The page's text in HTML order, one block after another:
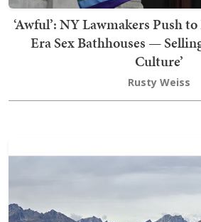
‘Awful’: NY Lawmakers Push
Era Sex Bathhouses —
Culture’
Rusty Weiss